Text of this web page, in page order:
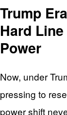
Trump
Hard
Power
Now, under
pressing to
power shift